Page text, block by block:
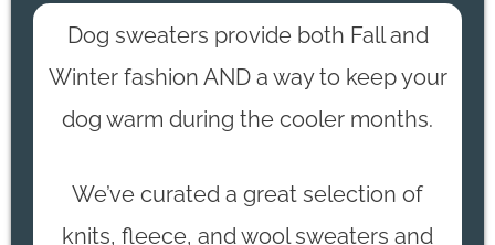
Dog sweaters provide both Fall and
Winter fashion AND a way to keep your
dog warm during the cooler months.
We’ve curated a great selection of
knits, fleece, and wool sweaters and